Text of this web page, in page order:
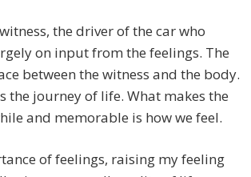
the driver of the car who
on input from the feelings. The
between the witness and the body.
the journey of life. What makes the
and memorable is how we feel.
of feelings, raising my feeling